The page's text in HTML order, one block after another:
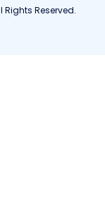
Rights Reserved.